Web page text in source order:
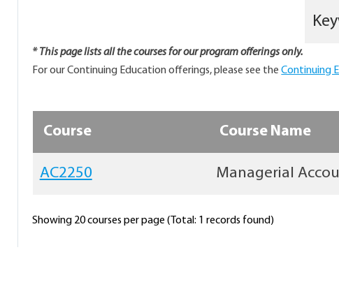
* This page lists all the courses for our program offerings only.
For our Continuing Education offerings, please see theContinuing
Course Course Name
AC2250 Managerial
Showing 20 courses per page (Total: 1 records found)